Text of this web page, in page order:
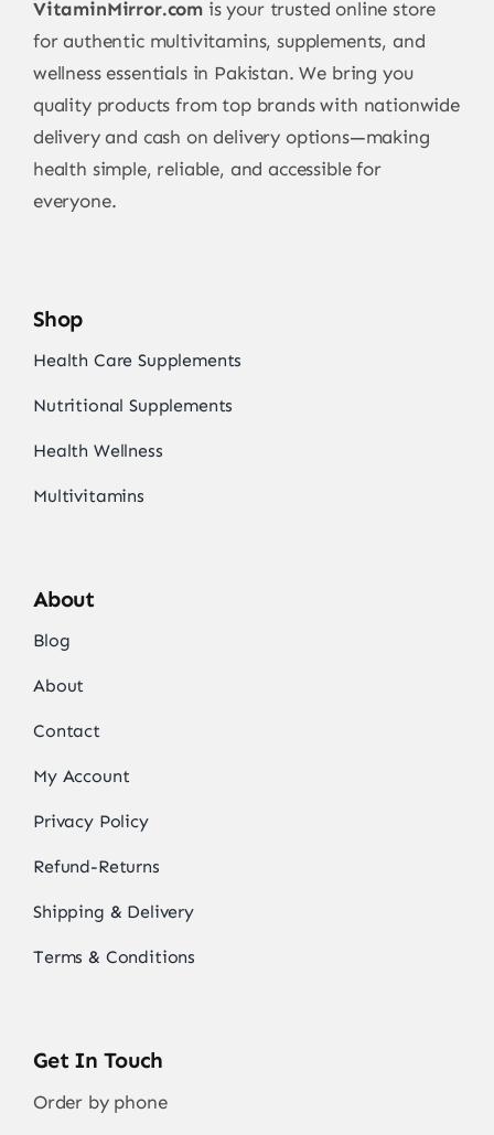
VitaminMirror.com is your trusted online store
for authentic multivitamins, supplements, and
wellness essentials in Pakistan. We bring you
quality products from top brands with nationwide
delivery and cash on delivery options—making
health simple, reliable, and accessible for
everyone.
Shop
Health Care Supplements
Nutritional Supplements
Health Wellness
Multivitamins
About
Blog
About
Contact
My Account
Privacy Policy
Refund-Returns
Shipping & Delivery
Terms & Conditions
Get In Touch
Order by phone